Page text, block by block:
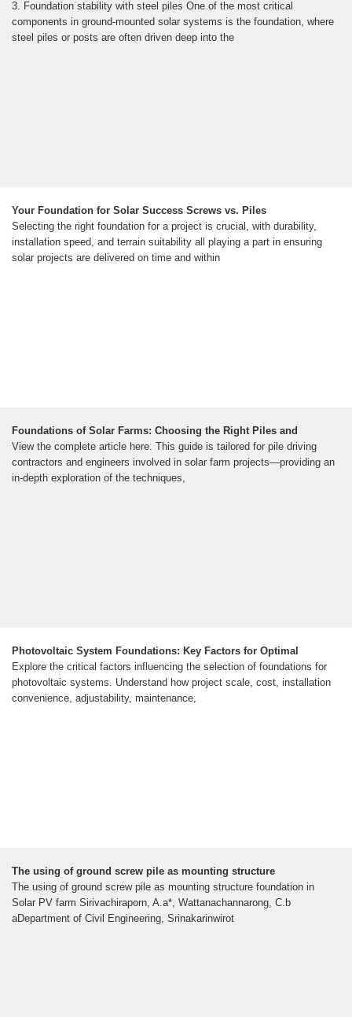
3. Foundation stability with steel piles One of the most critical
components in ground-mounted solar systems is the foundation, where
steel piles or posts are often driven deep into the
Your Foundation for Solar Success Screws vs. Piles
Selecting the right foundation for a project is crucial, with durability,
installation speed, and terrain suitability all playing a part in ensuring
solar projects are delivered on time and within
Foundations of Solar Farms: Choosing the Right Piles and
View the complete article here. This guide is tailored for pile driving
contractors and engineers involved in solar farm projects—providing an
in-depth exploration of the techniques,
Photovoltaic System Foundations: Key Factors for Optimal
Explore the critical factors influencing the selection of foundations for
photovoltaic systems. Understand how project scale, cost, installation
convenience, adjustability, maintenance,
The using of ground screw pile as mounting structure
The using of ground screw pile as mounting structure foundation in
Solar PV farm Sirivachiraporn, A.a*, Wattanachannarong, C.b
aDepartment of Civil Engineering, Srinakarinwirot